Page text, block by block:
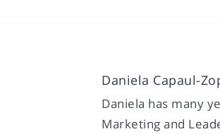
Daniela Capaul-
Daniela has many
Marketing and